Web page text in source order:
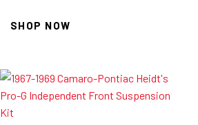
SHOP NOW